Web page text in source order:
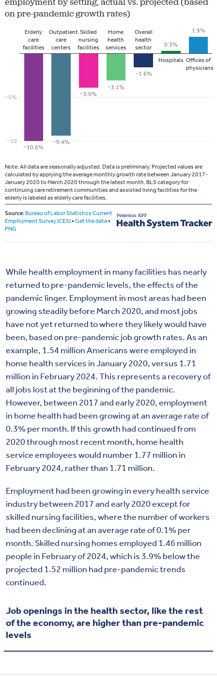
While health employment in many facilities has nearly
returned to pre-pandemic levels, the effects of the
pandemic linger. Employment in most areas had been
growing steadily before March 2020, and most jobs
have not yet returned to where they likely would have
been, based on pre-pandemic job growth rates. As an
example, 1.54 million Americans were employed in
home health services in January 2020, versus 1.71
million in February 2024. This represents a recovery of
all jobs lost at the beginning of the pandemic.
However, between 2017 and early 2020, employment
in home health had been growing at an average rate of
0.3% per month. If this growth had continued from
2020 through most recent month, home health
service employees would number 1.77 million in
February 2024, rather than 1.71 million.
Employment had been growing in every health service
industry between 2017 and early 2020 except for
skilled nursing facilities, where the number of workers
had been declining at an average rate of 0.1% per
month. Skilled nursing homes employed 1.46 million
people in February of 2024, which is 3.9% below the
projected 1.52 million had pre-pandemic trends
continued.
Job openings in the health sector, like the rest
of the economy, are higher than pre-pandemic
levels